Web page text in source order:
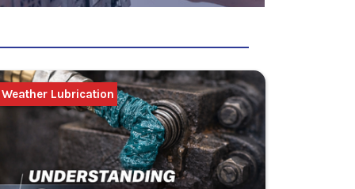
Lubrication